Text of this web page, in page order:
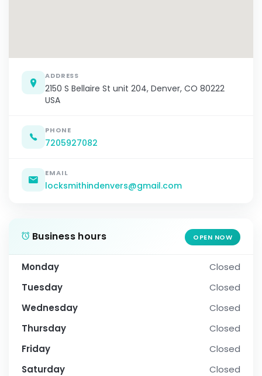
ADDRESS
2150 S Bellaire St unit 204, Denver, CO 80222
USA
PHONE
7205927082
EMAIL
locksmithindenvers@gmail.com
Business hours OPEN NOW
Monday
Closed
Tuesday
Closed
Wednesday
Closed
Thursday
Closed
Friday
Closed
Saturday
Closed